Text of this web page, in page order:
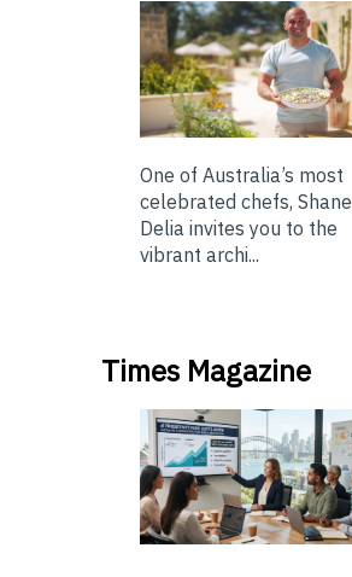
One of Australia’s most
celebrated chefs, Shane
Delia invites you to the
vibrant archi...
Times Magazine